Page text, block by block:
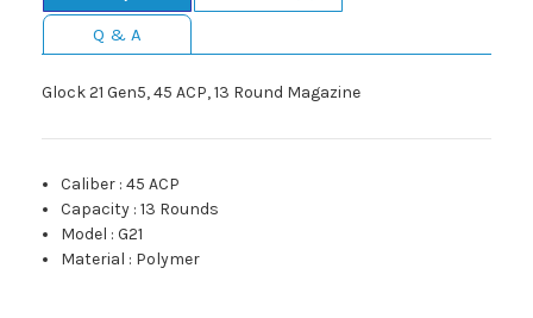
Q & A
Glock 21 Gen5, 45 ACP, 13 Round Magazine
Caliber :45 ACP
Capacity :13 Rounds
Model :G21
Material : Polymer